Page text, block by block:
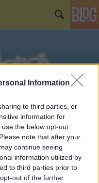
Information
to third parties, or
information for
the below opt-out
note that after your
continue seeing
information utilized by
to third parties prior to
out of the further